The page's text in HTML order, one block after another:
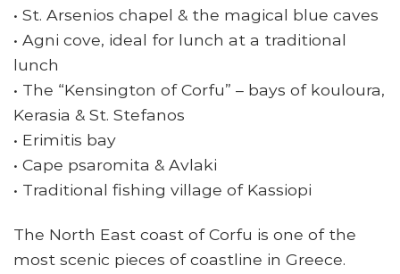
• St. Arsenios chapel & the magical blue caves
• Agni cove, ideal for lunch at a traditional
lunch
• The “Kensington of Corfu” – bays of kouloura,
Kerasia & St. Stefanos
• Erimitis bay
• Cape psaromita & Avlaki
• Traditional fishing village of Kassiopi
The North East coast of Corfu is one of the
most scenic pieces of coastline in Greece.